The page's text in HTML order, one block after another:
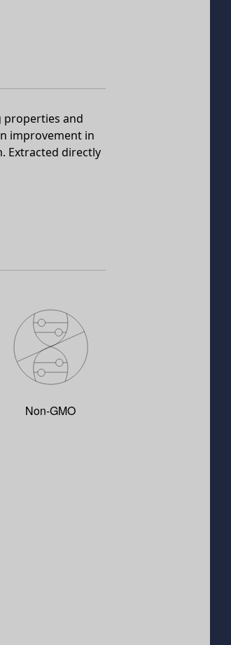
properties and
improvement in
Extracted directly
Non-GMO